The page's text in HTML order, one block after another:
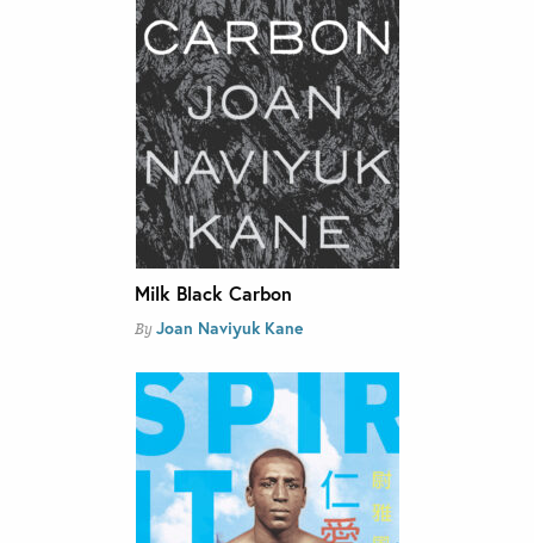
Milk Black Carbon
By Joan Naviyuk Kane